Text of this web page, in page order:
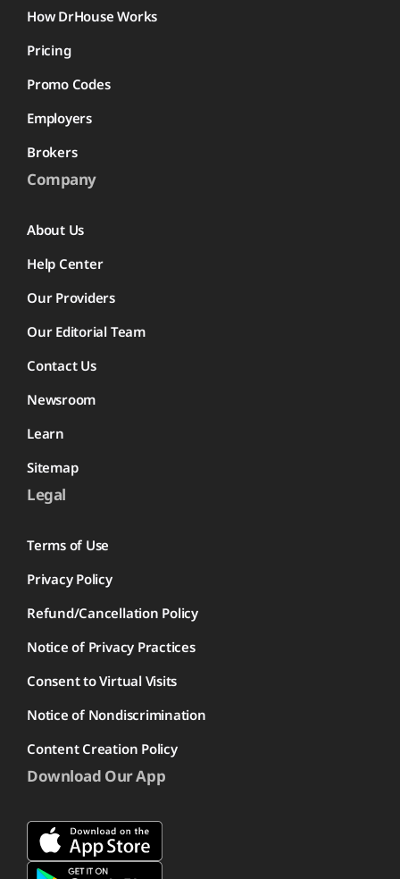
How DrHouse Works
Pricing
Promo Codes
Employers
Brokers
Company
About Us
Help Center
Our Providers
Our Editorial Team
Contact Us
Newsroom
Learn
Sitemap
Legal
Terms of Use
Privacy Policy
Refund/Cancellation Policy
Notice of Privacy Practices
Consent to Virtual Visits
Notice of Nondiscrimination
Content Creation Policy
Download Our App